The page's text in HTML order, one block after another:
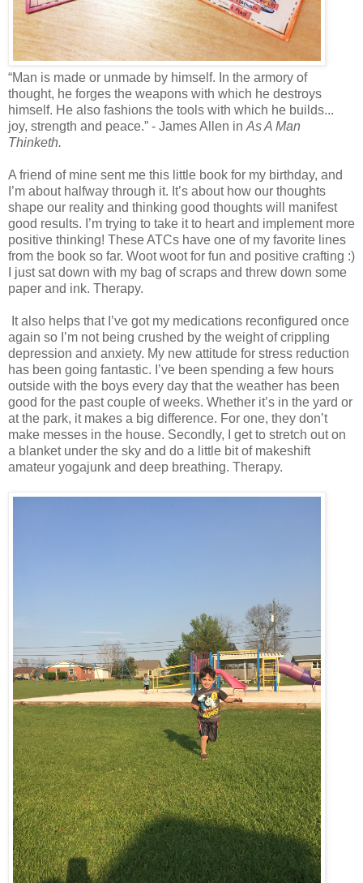
“Man is made or unmade by himself. In the armory of
thought, he forges the weapons with which he destroys
himself. He also fashions the tools with which he builds...
joy, strength and peace.” - James Allen in As A Man
Thinketh.
A friend of mine sent me this little book for my birthday, and
I’m about halfway through it. It’s about how our thoughts
shape our reality and thinking good thoughts will manifest
good results. I’m trying to take it to heart and implement more
positive thinking! These ATCs have one of my favorite lines
from the book so far. Woot woot for fun and positive crafting :)
I just sat down with my bag of scraps and threw down some
paper and ink. Therapy.
It also helps that I’ve got my medications reconfigured once
again so I’m not being crushed by the weight of crippling
depression and anxiety. My new attitude for stress reduction
has been going fantastic. I’ve been spending a few hours
outside with the boys every day that the weather has been
good for the past couple of weeks. Whether it’s in the yard or
at the park, it makes a big difference. For one, they don’t
make messes in the house. Secondly, I get to stretch out on
a blanket under the sky and do a little bit of makeshift
amateur yogajunk and deep breathing. Therapy.